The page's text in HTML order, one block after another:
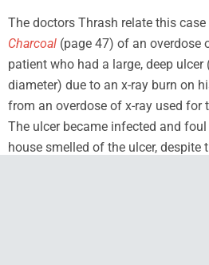
The doctors Thrash relate this
Charcoal (page 47) of an overdose
patient who had a large, deep ulcer
diameter) due to an x-ray burn on
from an overdose of x-ray used for
The ulcer became infected and
house smelled of the ulcer,